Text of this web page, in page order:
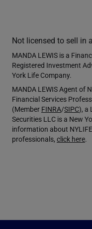
Not licensed to sell in
MANDA LEWIS is a
Registered Investment
York Life Company.
MANDA LEWIS Agent of
Financial Services
(Member FINRA/SIPC), a
Securities LLC is a New
information about
professionals, click here.